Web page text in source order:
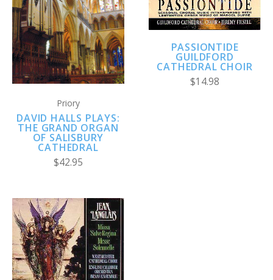
Priory
DAVID HALLS PLAYS:
THE GRAND ORGAN
OF SALISBURY
CATHEDRAL
$42.95
PASSIONTIDE
GUILDFORD
CATHEDRAL CHOIR
$14.98